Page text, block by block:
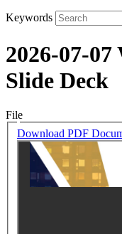
Keywords
2026-07-
Slide Deck
File
Download PDF